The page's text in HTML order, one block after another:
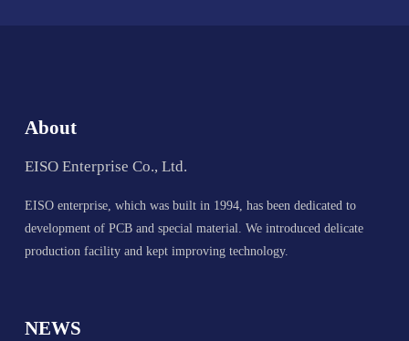
About
EISO Enterprise Co., Ltd.
EISO enterprise, which was built in 1994, has been dedicated to
development of PCB and special material. We introduced delicate
production facility and kept improving technology.
NEWS